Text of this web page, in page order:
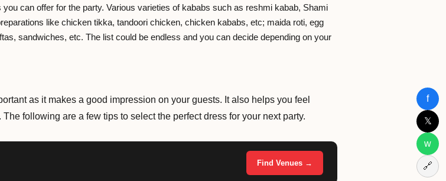
can offer for the party. Various varieties of kababs such as reshmi kabab, Shami
like chicken tikka, tandoori chicken, chicken kababs, etc; maida roti, egg
sandwiches, etc. The list could be endless and you can decide depending on your
as it makes a good impression on your guests. It also helps you feel
following are a few tips to select the perfect dress for your next party.
Find Venues →
f
𝕏
w
🔗